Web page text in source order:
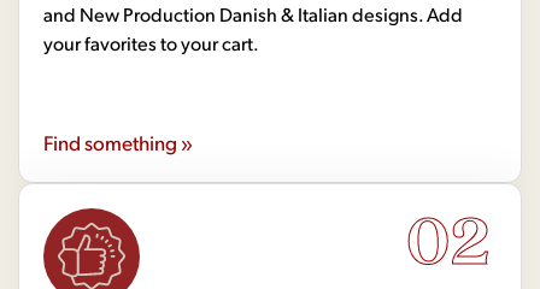
and New Production Danish & Italian designs. Add
your favorites to your cart.
Find something »
02